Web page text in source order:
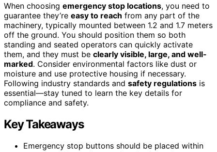
When choosing emergency stop locations, you need to
guarantee they’re easy to reach from any part of the
machinery, typically mounted between 1.2 and 1.7 meters
off the ground. You should position them so both
standing and seated operators can quickly activate
them, and they must be clearly visible, large, and well-
marked. Consider environmental factors like dust or
moisture and use protective housing if necessary.
Following industry standards and safety regulations is
essential—stay tuned to learn the key details for
compliance and safety.
Key Takeaways
Emergency stop buttons should be placed within